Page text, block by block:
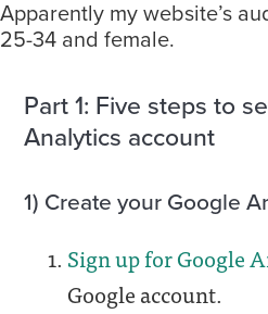
Apparently my website’s
25-34 and female.
Part 1: Five steps to
Analytics account
1) Create your Google
Sign up for Google
Google account.